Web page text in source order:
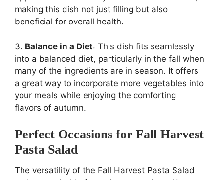
making this dish not just filling but also
beneficial for overall health.
3. Balance in a Diet: This dish fits seamlessly
into a balanced diet, particularly in the fall when
many of the ingredients are in season. It offers
a great way to incorporate more vegetables into
your meals while enjoying the comforting
flavors of autumn.
Perfect Occasions for Fall Harvest
Pasta Salad
The versatility of the Fall Harvest Pasta Salad